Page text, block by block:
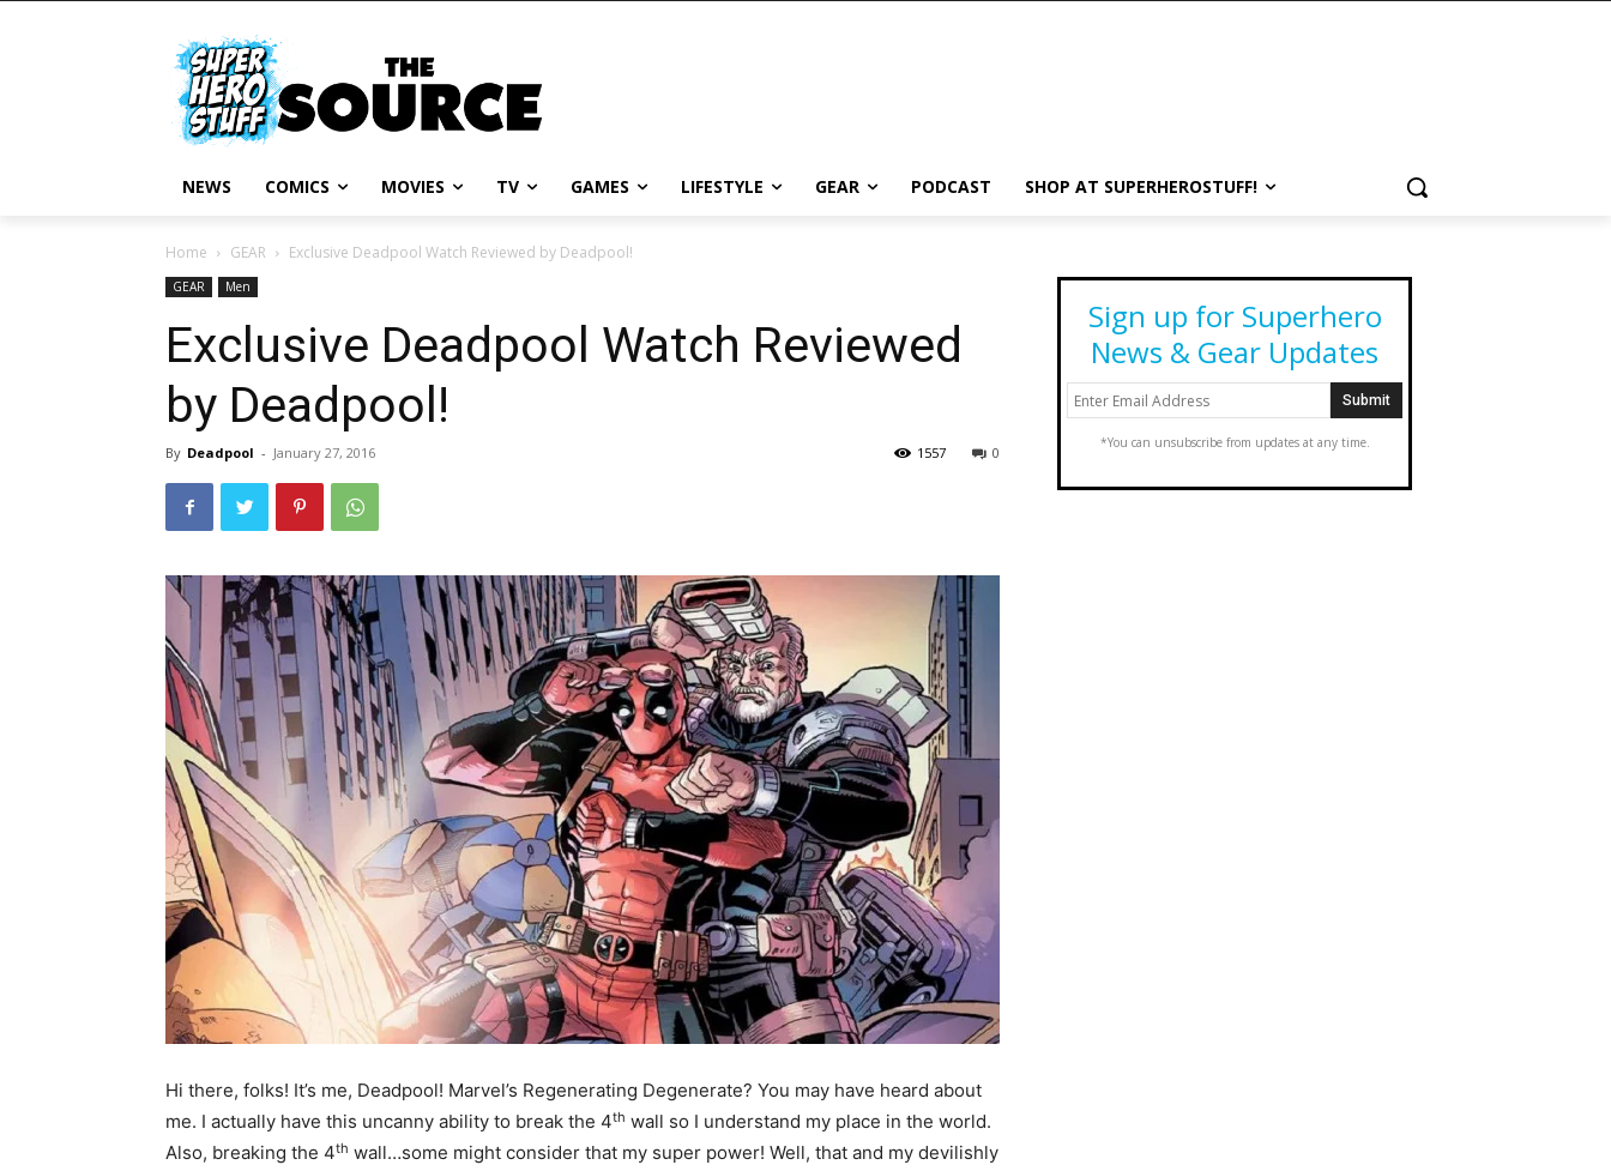
NEWS COMICS MOVIES TV GAMES LIFESTYLE GEAR PODCAST SHOP AT SUPERHEROSTUFF!
Home GEAR Exclusive Deadpool Watch Reviewed by Deadpool!
GEAR Men
Exclusive Deadpool Watch Reviewed
by Deadpool!
By Deadpool - January 27, 2016 0
1557
Hi there, folks! It’s me, Deadpool! Marvel’s Regenerating Degenerate? You may have heard about
me. I actually have this uncanny ability to break the 4th wall so I understand my place in the world.
Also, breaking the 4th wall…some might consider that my super power! Well, that and my devilishly
Sign up for Superhero
News & Gear Updates
*You can unsubscribe from updates at any time.